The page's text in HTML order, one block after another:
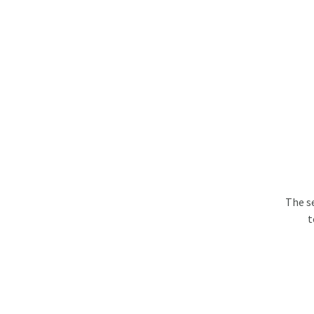
The